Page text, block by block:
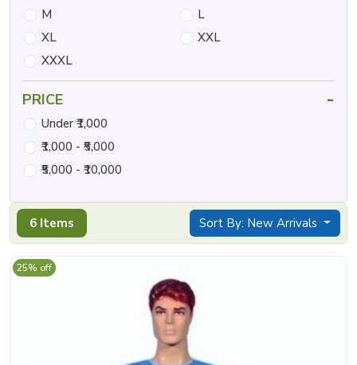
6 Items Sort By: New Arrivals
25% off
M
L
XL
XXL
XXXL
PRICE -
Under ₹1,000
₹1,000 - ₹5,000
₹5,000 - ₹10,000